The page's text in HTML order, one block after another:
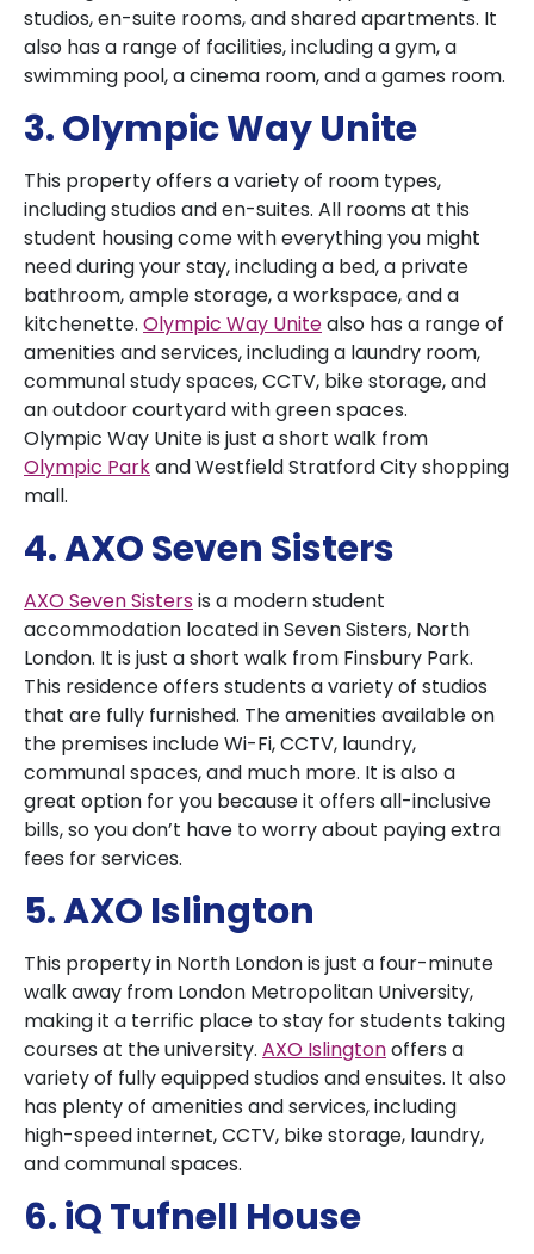
studios, en-suite rooms, and shared apartments. It
also has a range of facilities, including a gym, a
swimming pool, a cinema room, and a games room.
3. Olympic Way Unite
This property offers a variety of room types,
including studios and en-suites. All rooms at this
student housing come with everything you might
need during your stay, including a bed, a private
bathroom, ample storage, a workspace, and a
kitchenette. Olympic Way Unitealso has a range of
amenities and services, including a laundry room,
communal study spaces, CCTV, bike storage, and
an outdoor courtyard with green spaces.
Olympic Way Unite is just a short walk from
Olympic Parkand Westfield Stratford City shopping
mall.
4. AXO Seven Sisters
AXO Seven Sistersis a modern student
accommodation located in Seven Sisters, North
London. It is just a short walk from Finsbury Park.
This residence offers students a variety of studios
that are fully furnished. The amenities available on
the premises include Wi-Fi, CCTV, laundry,
communal spaces, and much more. It is also a
great option for you because it offers all-inclusive
bills, so you don’t have to worry about paying extra
fees for services.
5. AXO Islington
This property in North London is just a four-minute
walk away from London Metropolitan University,
making it a terrific place to stay for students taking
courses at the university. AXO Islingtonoffers a
variety of fully equipped studios and ensuites. It also
has plenty of amenities and services, including
high-speed internet, CCTV, bike storage, laundry,
and communal spaces.
6. iQ Tufnell House